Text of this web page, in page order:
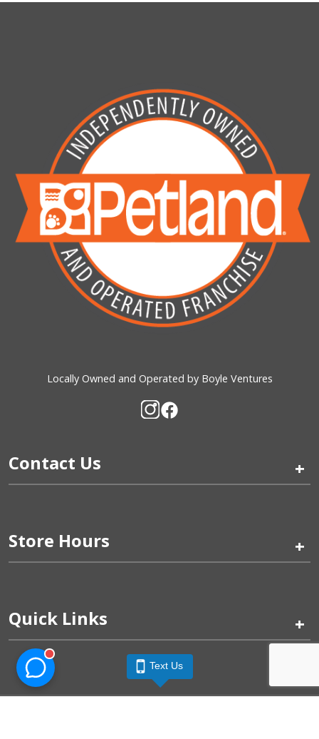
Locally Owned and Operated by Boyle Ventures
Contact Us +
Store Hours +
Quick Links +
Text Us